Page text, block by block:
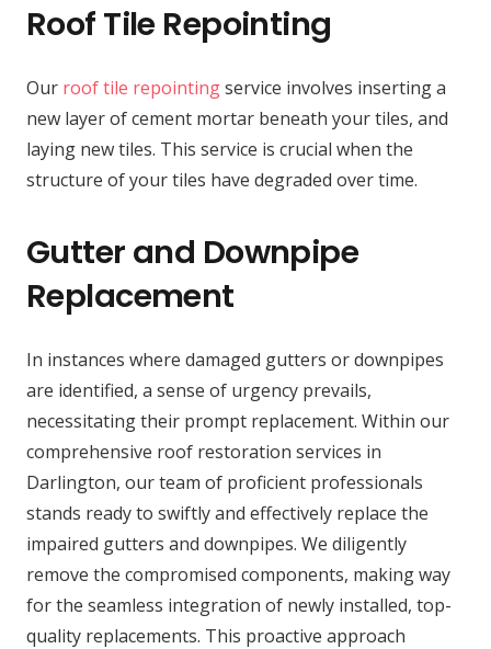
Roof Tile Repointing
Our roof tile repointingservice involves inserting a
new layer of cement mortar beneath your tiles, and
laying new tiles. This service is crucial when the
structure of your tiles have degraded over time.
Gutter and Downpipe
Replacement
In instances where damaged gutters or downpipes
are identified, a sense of urgency prevails,
necessitating their prompt replacement. Within our
comprehensive roof restoration services in
Darlington, our team of proficient professionals
stands ready to swiftly and effectively replace the
impaired gutters and downpipes. We diligently
remove the compromised components, making way
for the seamless integration of newly installed, top-
quality replacements. This proactive approach